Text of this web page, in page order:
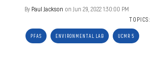
By Paul Jackson on Jun 29, 2022 1:30:00 PM
TOPICS:
PFAS ENVIRONMENTAL LAB UCMR 5